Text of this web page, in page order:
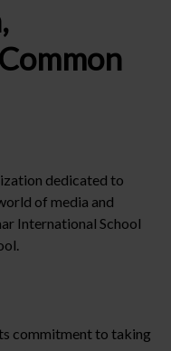
dedicated to
of media and
International School
commitment to taking